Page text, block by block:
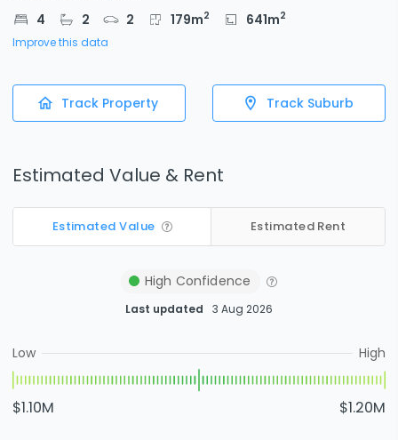
4 2 2 179m2 641m2
Improve this data
Track Property Track Suburb
Estimated Value & Rent
Estimated Value Estimated Rent
High Confidence
Last updated 3 Aug 2026
Low High
$1.10M $1.20M